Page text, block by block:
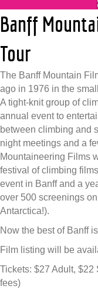
Banff
Tour
The Banff Mountain
ago in 1976 in the
A tight-knit group of
annual event to
between climbing and
night meetings and a
Mountaineering Films
festival of climbing
event in Banff and a
over 500 screenings
Antarctica!).
Now the best of Banff
Film listing will be
Tickets: $27 Adult,
fees)